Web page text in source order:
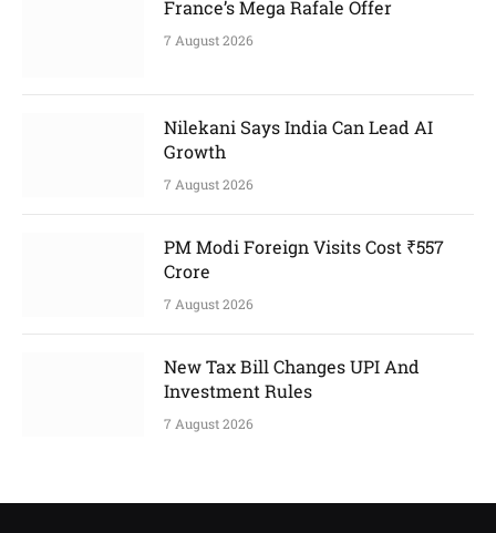
France’s Mega Rafale Offer
7 August 2026
Nilekani Says India Can Lead AI
Growth
7 August 2026
PM Modi Foreign Visits Cost ₹557
Crore
7 August 2026
New Tax Bill Changes UPI And
Investment Rules
7 August 2026